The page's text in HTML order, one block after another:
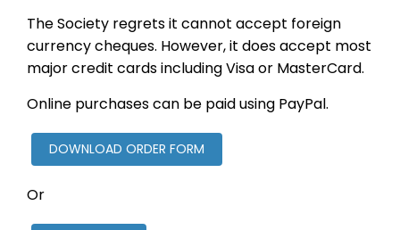
The Society regrets it cannot accept foreign
currency cheques. However, it does accept most
major credit cards including Visa or MasterCard.
Online purchases can be paid using PayPal.
DOWNLOAD ORDER FORM
Or